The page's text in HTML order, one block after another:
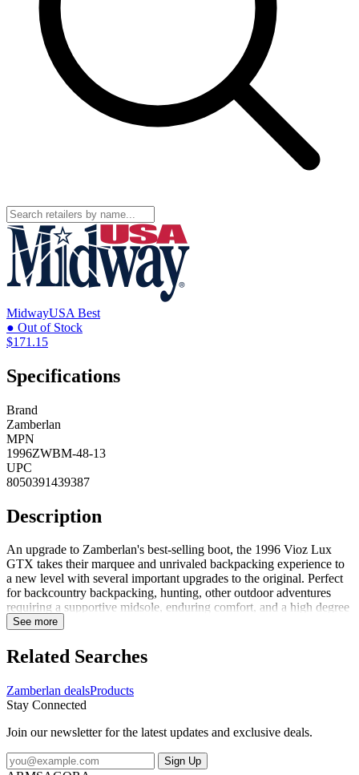
MidwayUSA Best
● Out of Stock
$171.15
Specifications
Brand
Zamberlan
MPN
1996ZWBM-48-13
UPC
8050391439387
Description
An upgrade to Zamberlan's best-selling boot, the 1996 Vioz Lux
GTX takes their marquee and unrivaled backpacking experience to
a new level with several important upgrades to the original. Perfect
for backcountry backpacking, hunting, other outdoor adventures
requiring a supportive midsole, enduring comfort, and a high degree
of foot protection. FeaturesPU coated rubber toe rands add
the toe bumpUpgraded Waxed Tuscan full-grain leather uppers are
rich and long-lasting. These beautiful leathers are enhanced with
resistance and durability over timeNew calf-leather-lined collars add
durability and comfort around the upper ankle. Get the feel of a
performanceGore-Tex Performance Comfort membranes guarantee
waterproof and breathable protection for the life of the bootThe
proprietary Zamberlan Vibram 3D out...
See more
Related Searches
Zamberlan dealsProducts
Stay Connected
Join our newsletter for the latest updates and exclusive deals.
Sign Up